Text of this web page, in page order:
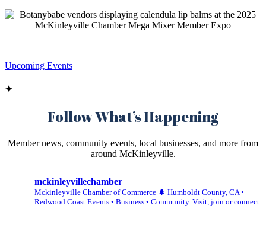
Upcoming Events
✦
Follow What’s Happening
Member news, community events, local businesses, and more from
around McKinleyville.
mckinleyvillechamber
Mckinleyville Chamber of Commerce 🌲 Humboldt County, CA •
Redwood Coast Events • Business • Community. Visit, join or connect.